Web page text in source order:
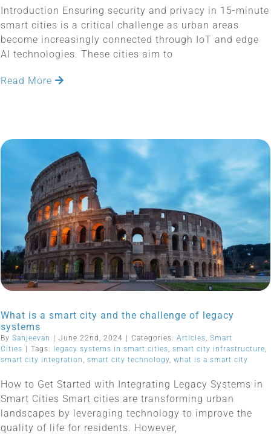
Introduction Ensuring security and privacy in 15-minute
smart cities is a critical challenge as urban areas
become increasingly connected through IoT and edge
AI technologies. These cities aim to
Read More
What is a smart city and the challenge of legacy
systems
By Sanjeevan | June 22nd, 2024 | Categories: Articles Smart
Cities | Tags: legacy systems in smart cities smart city infrastructure
smart city integration
smart city technology, what is a smart city
How to Get Started with Integrating Legacy Systems in
Smart Cities Smart cities are transforming urban
landscapes by leveraging technology to improve the
quality of life for residents. However,